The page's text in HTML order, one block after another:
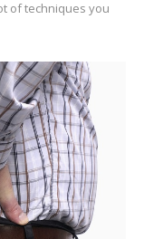
of techniques you